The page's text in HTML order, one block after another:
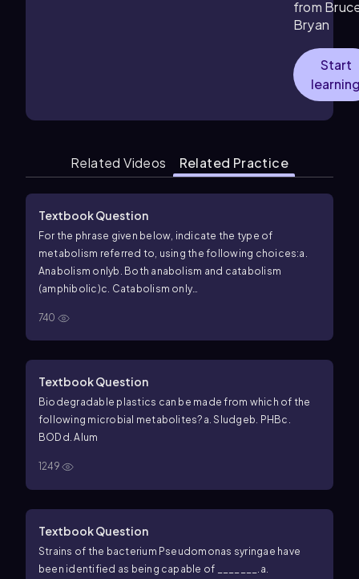
from
Bryan
Start
Related Videos Related Practice
Textbook Question
For the phrase given below, indicate the type of
metabolism referred to, using the following choices:a.
Anabolism onlyb. Both anabolism and catabolism
(amphibolic)c. Catabolism only
740
Textbook Question
Biodegradable plastics can be made from which of the
following microbial metabolites? a. Sludge b. PHBc.
BOD d. Alum
1249
Textbook Question
Strains of the bacterium Pseudomonas syringae have
been identified as being capable of _______. a.